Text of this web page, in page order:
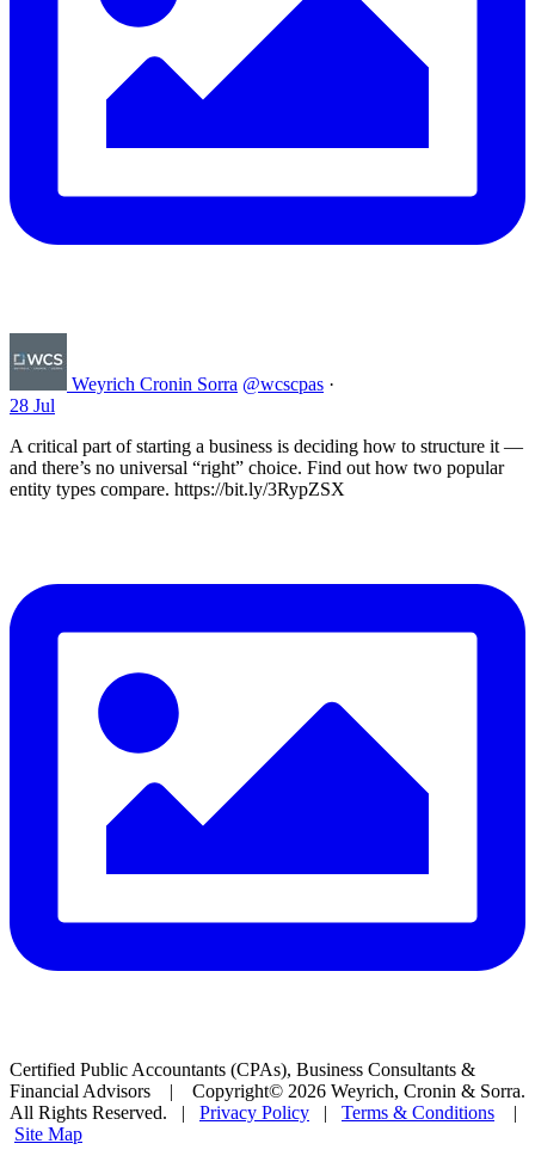
Weyrich Cronin Sorra @wcscpas ·
28 Jul
A critical part of starting a business is deciding how to structure it —
and there’s no universal “right” choice. Find out how two popular
entity types compare. https://bit.ly/3RypZSX
Certified Public Accountants (CPAs), Business Consultants &
Financial Advisors | Copyright© 2026 Weyrich, Cronin & Sorra.
All Rights Reserved. | Privacy Policy | Terms & Conditions |
Site Map